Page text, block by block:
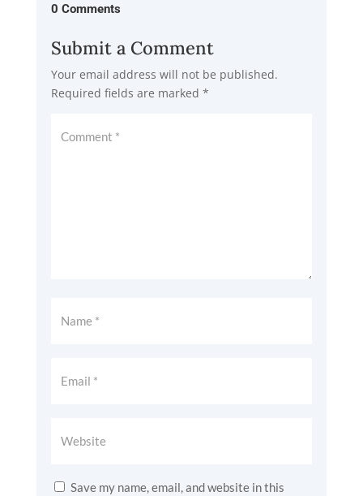
0 Comments
Submit a Comment
Your email address will not be published.
Required fields are marked *
Save my name, email, and website in this